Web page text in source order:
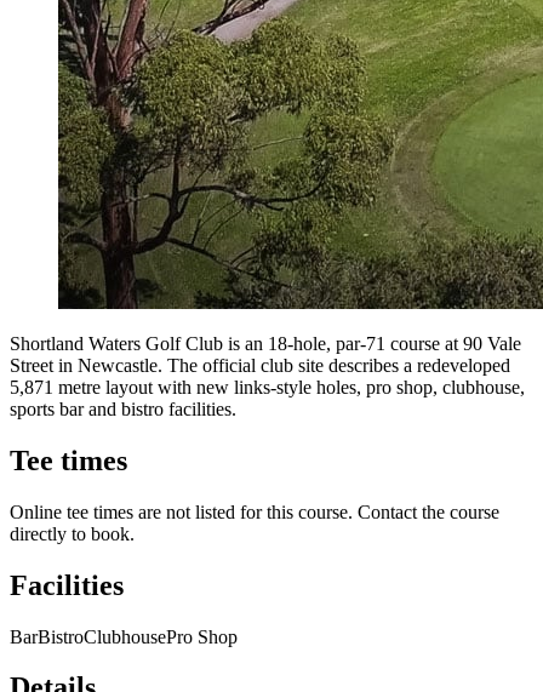
Shortland Waters Golf Club is an 18-hole, par-71 course at 90 Vale
Street in Newcastle. The official club site describes a redeveloped
5,871 metre layout with new links-style holes, pro shop, clubhouse,
sports bar and bistro facilities.
Tee times
Online tee times are not listed for this course. Contact the course
directly to book.
Facilities
BarBistroClubhousePro Shop